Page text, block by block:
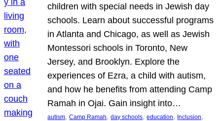
children with special needs in Jewish day
schools. Learn about successful programs
in Atlanta and Chicago, as well as Jewish
Montessori schools in Toronto, New
Jersey, and Brooklyn. Explore the
experiences of Ezra, a child with autism,
and how he benefits from attending Camp
Ramah in Ojai. Gain insight into…
autism, Camp Ramah, day schools, education, Inclusion